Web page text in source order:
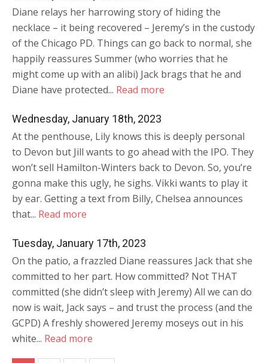
Diane relays her harrowing story of hiding the
necklace – it being recovered – Jeremy’s in the custody
of the Chicago PD. Things can go back to normal, she
happily reassures Summer (who worries that he
might come up with an alibi) Jack brags that he and
Diane have protected... Read more
Wednesday, January 18th, 2023
At the penthouse, Lily knows this is deeply personal
to Devon but Jill wants to go ahead with the IPO. They
won’t sell Hamilton-Winters back to Devon. So, you’re
gonna make this ugly, he sighs. Vikki wants to play it
by ear. Getting a text from Billy, Chelsea announces
that... Read more
Tuesday, January 17th, 2023
On the patio, a frazzled Diane reassures Jack that she
committed to her part. How committed? Not THAT
committed (she didn’t sleep with Jeremy) All we can do
now is wait, Jack says – and trust the process (and the
GCPD) A freshly showered Jeremy moseys out in his
white... Read more